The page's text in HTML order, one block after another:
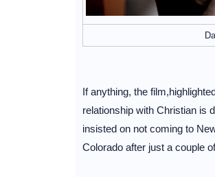
If anything, the
relationship with Christian is
insisted on not coming to
Colorado after just a couple